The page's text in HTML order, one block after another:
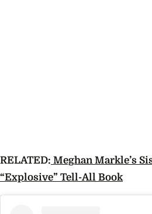
RELATED: Meghan Markle’s
“Explosive” Tell-All Book